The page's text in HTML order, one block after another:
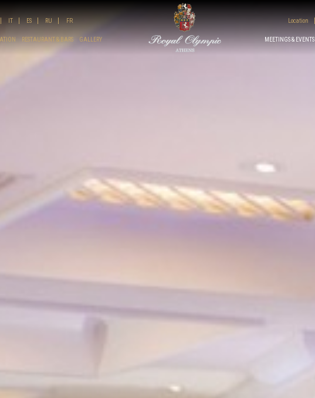
IT ES RU FR
RESTAURANT & BARS GALLERY
Location
MEETINGS & EVENTS